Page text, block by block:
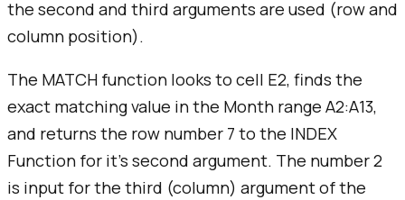
the second and third arguments are used (row and
column position).
The MATCH function looks to cell E2, finds the
exact matching value in the Month range A2:A13,
and returns the row number 7 to the INDEX
Function for it's second argument. The number 2
is input for the third (column) argument of the